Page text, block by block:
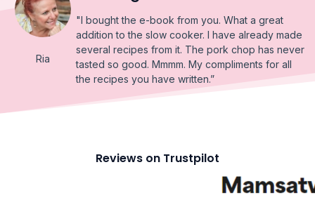
Ria
"I bought the e-book from you. What a great
addition to the slow cooker. I have already made
several recipes from it. The pork chop has never
tasted so good. Mmmm. My compliments for all
the recipes you have written.”
Reviews on Trustpilot